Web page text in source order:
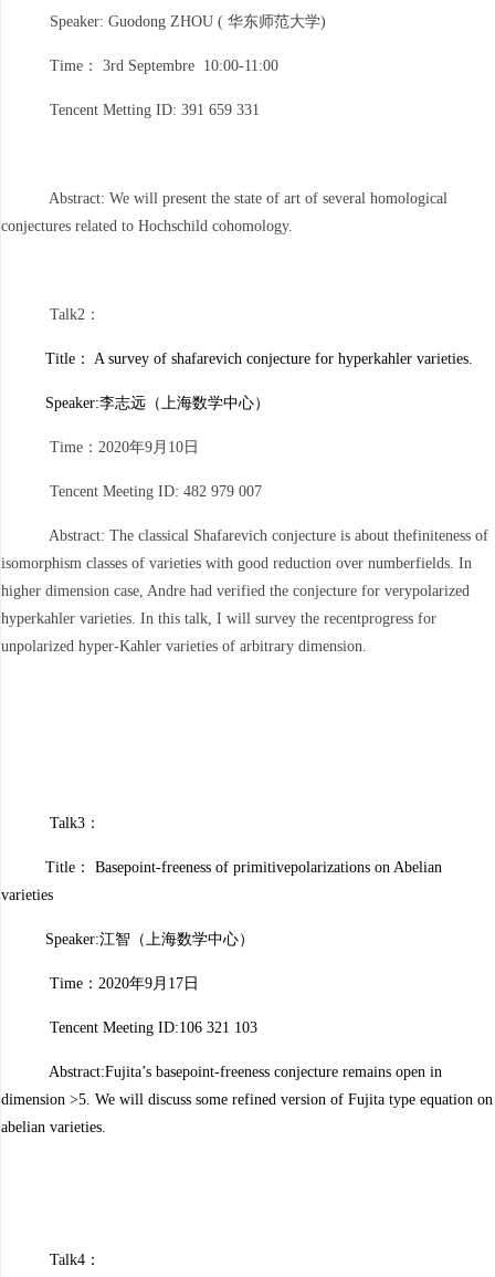
Speaker: Guodong ZHOU ( 华东师范大学)
Time： 3rd Septembre 10:00-11:00
Tencent Metting ID: 391 659 331
Abstract: We will present the state of art of several homological
conjectures related to Hochschild cohomology.
Talk2：
Title： A survey of shafarevich conjecture for hyperkahler varieties.
Speaker:李志远（上海数学中心）
Time：2020年9月10日
Tencent Meeting ID: 482 979 007
Abstract: The classical Shafarevich conjecture is about thefiniteness of
isomorphism classes of varieties with good reduction over numberfields. In
higher dimension case, Andre had verified the conjecture for verypolarized
hyperkahler varieties. In this talk, I will survey the recentprogress for
unpolarized hyper-Kahler varieties of arbitrary dimension.
Talk3：
Title： Basepoint-freeness of primitivepolarizations on Abelian
varieties
Speaker:江智 （上海数学中心）
Time：2020年9月17日
Tencent Meeting ID:106 321 103
Abstract:Fujita’s basepoint-freeness conjecture remains open in
dimension >5. We will discuss some refined version of Fujita type equation on
abelian varieties.
Talk4：